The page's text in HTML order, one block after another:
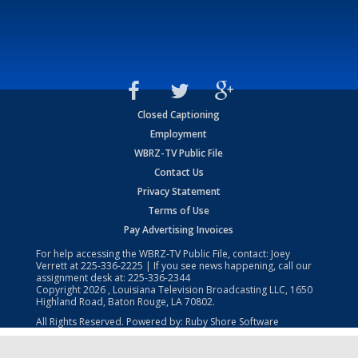
Closed Captioning
Employment
WBRZ-TV Public File
Contact Us
Privacy Statement
Terms of Use
Pay Advertising Invoices
For help accessing the WBRZ-TV Public File, contact: Joey
Verrett at225-336-2225 | If you see news happening, call our
assignment desk at: 225-336-2344
Copyright2026 , Louisiana Television Broadcasting LLC, 1650
Highland Road, Baton Rouge, LA 70802.
All Rights Reserved. Powered by: Ruby Shore Software